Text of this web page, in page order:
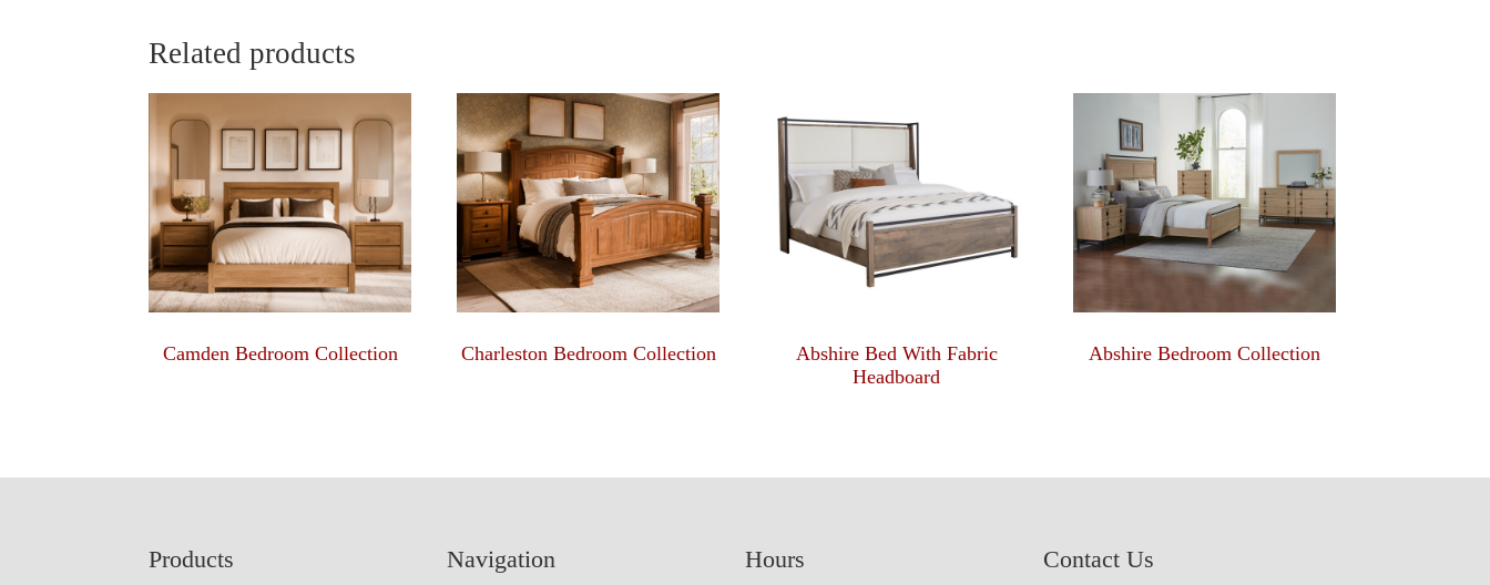
Related products
Camden Bedroom Collection Charleston Bedroom Collection
Abshire Bed With Fabric
Headboard
Abshire Bedroom Collection
Products Navigation Hours Contact Us